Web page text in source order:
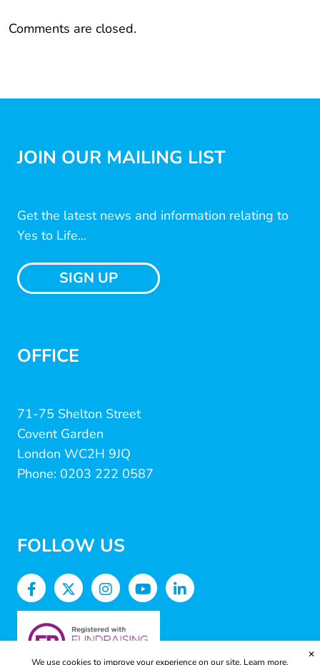
Comments are closed.
JOIN OUR MAILING LIST
Get the latest news and information relating to
Yes to Life...
SIGN UP
OFFICE
71-75 Shelton Street
Covent Garden
London WC2H 9JQ
Phone: 0203 222 0587
FOLLOW US
We use cookies to improve your experience on our site. Learn more.
✕